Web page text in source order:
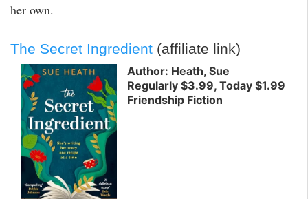
her own.
The Secret Ingredient (affiliate link)
Author: Heath, Sue
Regularly $3.99, Today $1.99
Friendship Fiction